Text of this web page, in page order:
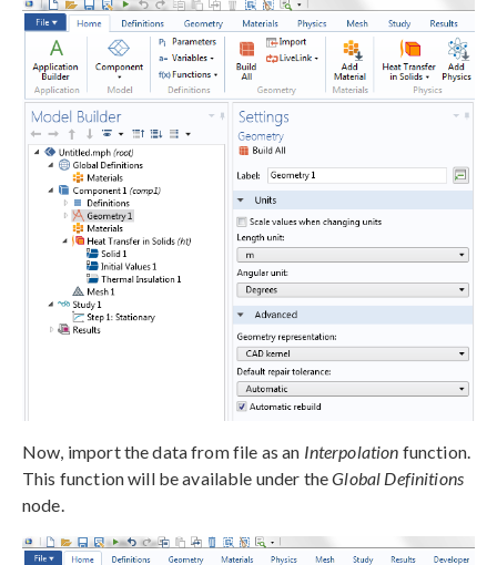
Now, import the data from file as an Interpolation function.
This function will be available under theGlobal Definitions
node.